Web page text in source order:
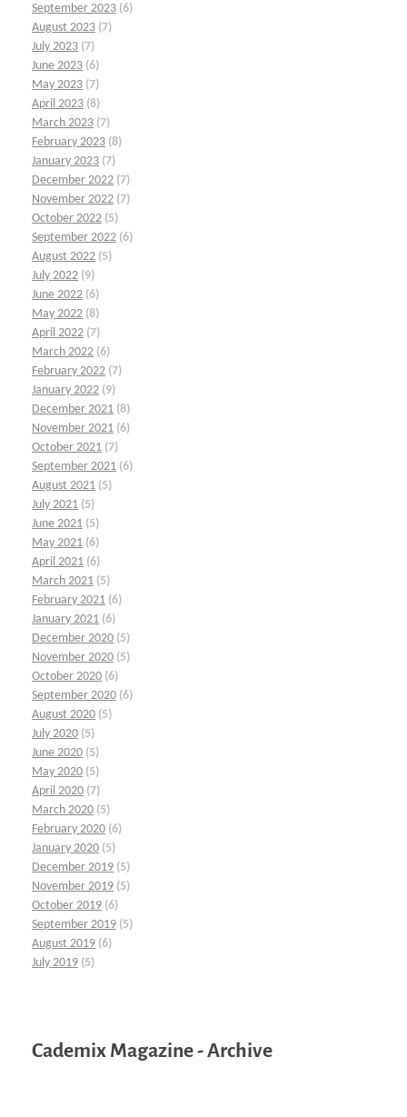
September 2023 (6)
August 2023 (7)
July 2023 (7)
June 2023 (6)
May 2023 (7)
April 2023 (8)
March 2023 (7)
February 2023 (8)
January 2023 (7)
December 2022 (7)
November 2022 (7)
October 2022 (5)
September 2022 (6)
August 2022 (5)
July 2022 (9)
June 2022 (6)
May 2022 (8)
April 2022 (7)
March 2022 (6)
February 2022 (7)
January 2022 (9)
December 2021 (8)
November 2021 (6)
October 2021 (7)
September 2021 (6)
August 2021 (5)
July 2021 (5)
June 2021 (5)
May 2021 (6)
April 2021 (6)
March 2021 (5)
February 2021 (6)
January 2021 (6)
December 2020 (5)
November 2020 (5)
October 2020 (6)
September 2020 (6)
August 2020 (5)
July 2020 (5)
June 2020 (5)
May 2020 (5)
April 2020 (7)
March 2020 (5)
February 2020 (6)
January 2020 (5)
December 2019 (5)
November 2019 (5)
October 2019 (6)
September 2019 (5)
August 2019 (6)
July 2019 (5)
Cademix Magazine - Archive